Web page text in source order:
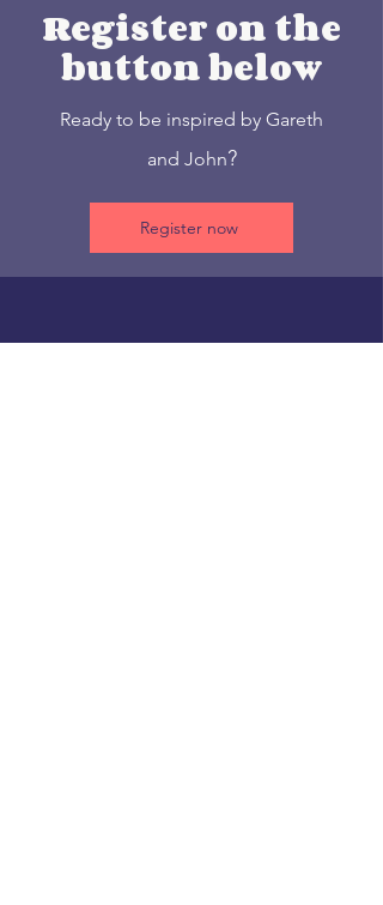
Register on the
button below
Ready to be inspired by Gareth
and John?
Register now